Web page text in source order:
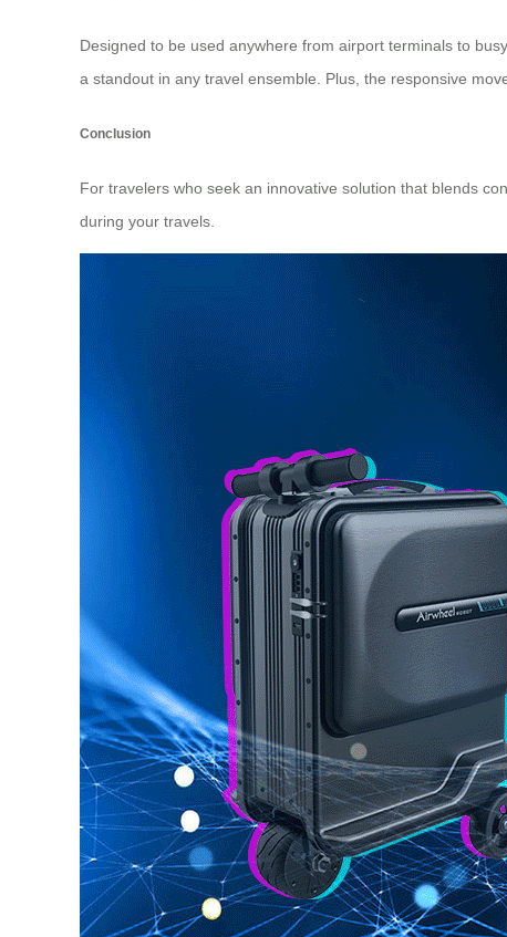
Designed to be used anywhere from airport terminals to
a standout in any travel ensemble. Plus, the responsive
Conclusion
For travelers who seek an innovative solution that blends
during your travels.